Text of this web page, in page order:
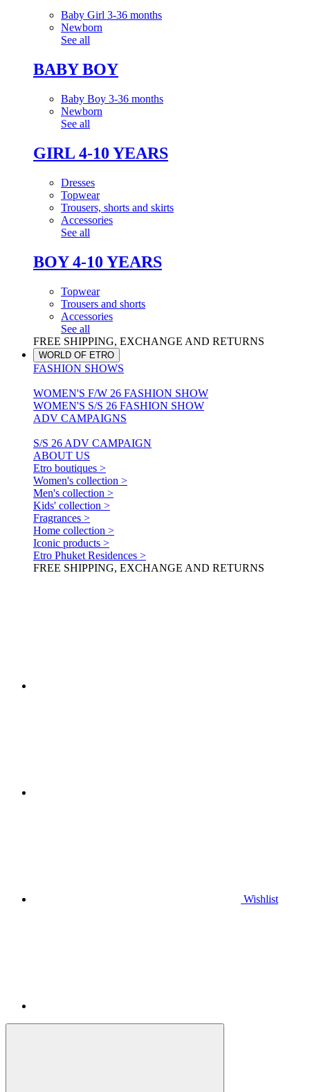
Baby Girl 3-36 months
Newborn
See all
BABY BOY
Baby Boy 3-36 months
Newborn
See all
GIRL 4-10 YEARS
Dresses
Topwear
Trousers, shorts and skirts
Accessories
See all
BOY 4-10 YEARS
Topwear
Trousers and shorts
Accessories
See all
FREE SHIPPING, EXCHANGE AND RETURNS
WORLD OF ETRO
FASHION SHOWS
WOMEN'S F/W 26 FASHION SHOW
WOMEN'S S/S 26 FASHION SHOW
ADV CAMPAIGNS
S/S 26 ADV CAMPAIGN
ABOUT US
Etro boutiques >
Women's collection >
Men's collection >
Kids' collection >
Fragrances >
Home collection >
Iconic products >
Etro Phuket Residences >
FREE SHIPPING, EXCHANGE AND RETURNS
Wishlist